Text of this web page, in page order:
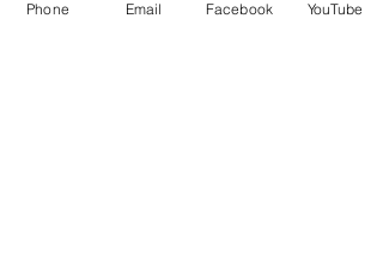
Phone Email Facebook YouTube